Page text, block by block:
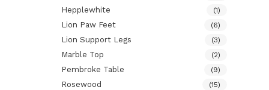
Hepplewhite (1)
Lion Paw Feet (6)
Lion Support Legs (3)
Marble Top (2)
Pembroke Table (9)
Rosewood (15)